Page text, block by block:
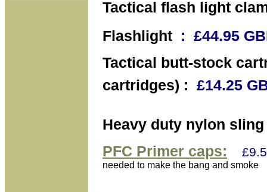
Tactical flash light
Flashlight : £44.95
Tactical butt-stock
cartridges) : £14.25
Heavy duty nylon
PFC Primer caps:
needed to make the bang and smoke